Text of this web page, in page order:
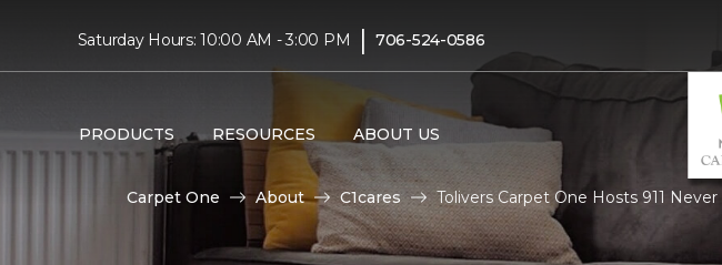
Saturday Hours: 10:00 AM - 3:00 PM | 706-524-0586
PRODUCTS RESOURCES ABOUT US
Carpet One About C1cares Tolivers Carpet One Hosts 911